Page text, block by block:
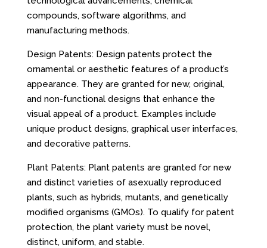
compounds, software algorithms, and
manufacturing methods.
Design Patents: Design patents protect the
ornamental or aesthetic features of a product’s
appearance. They are granted for new, original,
and non-functional designs that enhance the
visual appeal of a product. Examples include
unique product designs, graphical user interfaces,
and decorative patterns.
Plant Patents: Plant patents are granted for new
and distinct varieties of asexually reproduced
plants, such as hybrids, mutants, and genetically
modified organisms (GMOs). To qualify for patent
protection, the plant variety must be novel,
distinct, uniform, and stable.